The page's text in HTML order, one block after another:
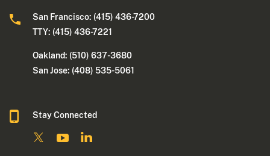
San Francisco: (415) 436-7200
TTY: (415) 436-7221
Oakland: (510) 637-3680
San Jose: (408) 535-5061
Stay Connected